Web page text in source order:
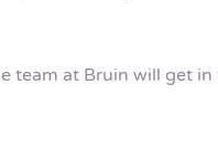
team at Bruin will get